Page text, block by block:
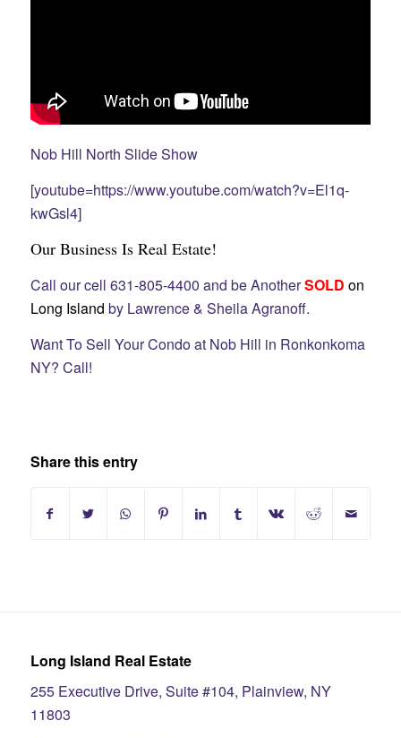
Nob Hill North Slide Show
[youtube=https://www.youtube.com/watch?v=El1q-
kwGsl4]
Our Business Is Real Estate!
Call our cell 631-805-4400 and be AnotherSOLD on
Long Island by Lawrence & Sheila Agranoff.
Want To Sell Your Condo at Nob Hill in Ronkonkoma
NY? Call!
Share this entry
Long Island Real Estate
255 Executive Drive, Suite #104, Plainview, NY
11803